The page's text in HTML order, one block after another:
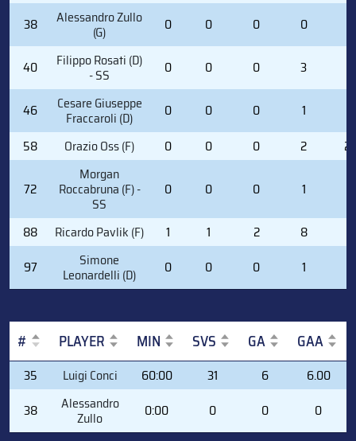
38 Alessandro Zullo
(G) 0 0 0 0
40 Filippo Rosati (D)
- SS 0 0 0 3
46 Cesare Giuseppe
Fraccaroli (D) 0 0 0 1
58
Orazio Oss (F) 0 0 0 2
72
Morgan
Roccabruna (F) -
SS
0 0 0 1
88 Ricardo Pavlik (F) 1 1 2 8
97
Simone
Leonardelli (D) 0 0 0 1
# PLAYER MIN SVS GA GAA
#
PLAYER MIN SVS GA GAA
35 Luigi Conci 60:00 31 6
6.00
38
Alessandro
Zullo 0:00 0 0 0